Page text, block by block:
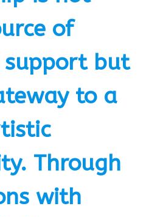
of
but
to a
Through
with